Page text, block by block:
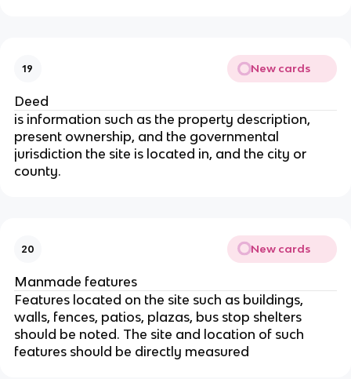
19 New cards
Deed
is information such as the property description,
present ownership, and the governmental
jurisdiction the site is located in, and the city or
county.
20 New cards
Manmade features
Features located on the site such as buildings,
walls, fences, patios, plazas, bus stop shelters
should be noted. The site and location of such
features should be directly measured